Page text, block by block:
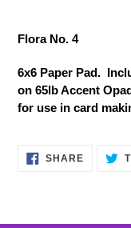
product
your
cart
Flora No. 4
6x6 Paper Pad.
on 65lb Accent
for use in card
SHARESHARE
ON